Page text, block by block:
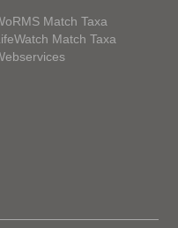
Match Taxa
Match Taxa